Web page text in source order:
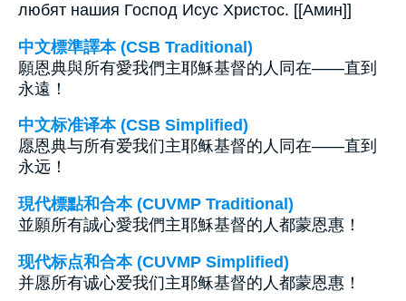
любят нашия Господ Исус Христос. [[Амин]]
中文標準譯本 (CSB Traditional)
願恩典與所有愛我們主耶穌基督的人同在——直到
永遠！
中文标准译本 (CSB Simplified)
愿恩典与所有爱我们主耶稣基督的人同在——直到
永远！
現代標點和合本 (CUVMP Traditional)
並願所有誠心愛我們主耶穌基督的人都蒙恩惠！
现代标点和合本 (CUVMP Simplified)
并愿所有诚心爱我们主耶稣基督的人都蒙恩惠！